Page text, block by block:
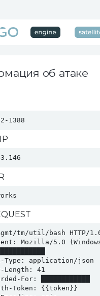
об атаке
1388
tm/util/bash HTTP/
Mozilla/5.0
Type: application/json
Length: 41
For: ████████████
Token: {{token}}